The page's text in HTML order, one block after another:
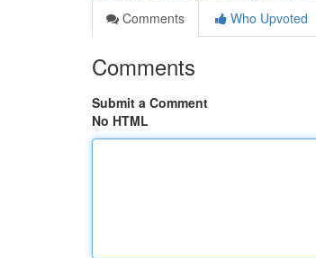
Comments
Who Upvoted
Comments
Submit a Comment
No HTML